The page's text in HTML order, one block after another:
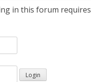
in this forum requires